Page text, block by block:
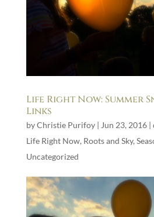
Life Right Now: Summer
Links
byChristie Purifoy| Jun 23, 2016|
Life Right Now, Roots and Sky,
Uncategorized